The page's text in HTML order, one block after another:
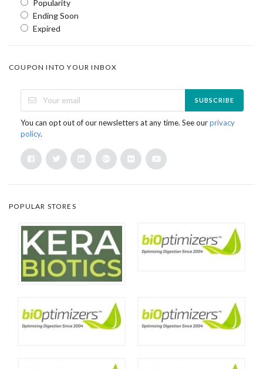
Popularity
Ending Soon
Expired
COUPON INTO YOUR INBOX
SUBSCRIBE
You can opt out of our newsletters at any time. See ourprivacy
policy.
POPULAR STORES